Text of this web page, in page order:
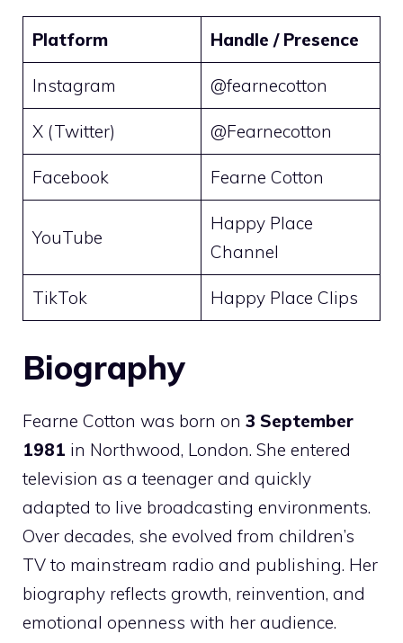
Platform Handle / Presence
Instagram @fearnecotton
X (Twitter) @Fearnecotton
Facebook Fearne Cotton
YouTube
Happy Place
Channel
TikTok Happy Place Clips
Biography
Fearne Cotton was born on 3 September
1981 in Northwood, London. She entered
television as a teenager and quickly
adapted to live broadcasting environments.
Over decades, she evolved from children’s
TV to mainstream radio and publishing. Her
biography reflects growth, reinvention, and
emotional openness with her audience.